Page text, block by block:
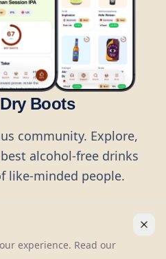
Boots
community. Explore,
alcohol-free drinks
like-minded people.
experience. Read our